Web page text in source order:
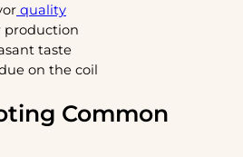
quality
production
taste
on the coil
Common